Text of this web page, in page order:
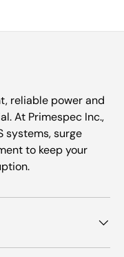
reliable power and
At Primespec Inc.,
systems, surge
to keep your